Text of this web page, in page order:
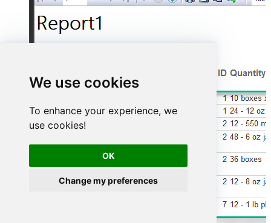
We use cookies
To enhance your experience, we
use cookies!
OK
Change my preferences